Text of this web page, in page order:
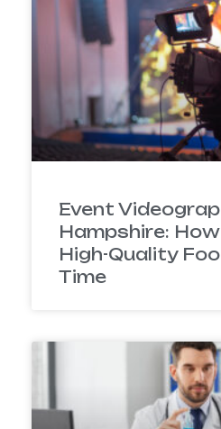
Event
Hampshire:
High-Quality
Time